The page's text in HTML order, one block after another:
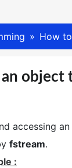
How
object
accessing
fstream.
: